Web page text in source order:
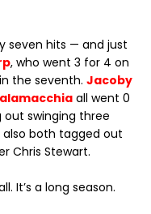
seven hits — and just
, who went 3 for 4 on
the seventh. Jacoby
all went 0
swinging three
also both tagged out
Chris Stewart.
It’s a long season.